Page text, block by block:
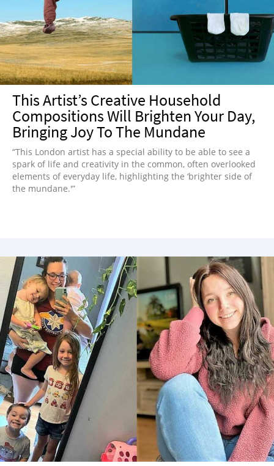
NEWSLETTER
SHOP
BOOK
SUBMIT
This Artist’s Creative Household
Compositions Will Brighten Your Day,
Bringing Joy To The Mundane
“This London artist has a special ability to be able to see a
spark of life and creativity in the common, often overlooked
elements of everyday life, highlighting the ‘brighter side of
the mundane.'”